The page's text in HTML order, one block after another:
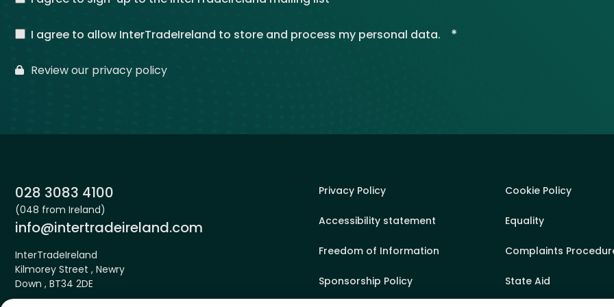
I agree to allow InterTradeIreland to store and process my personal data. *
Review our privacy policy
Phone:
028 3083 4100
(048 from Ireland)
Email:
info@intertradeireland.com
InterTradeIreland
Kilmorey Street , Newry
Down , BT34 2DE
Privacy Policy Cookie Policy
Accessibility statement Equality
Freedom of Information Complaints
Sponsorship Policy State Aid